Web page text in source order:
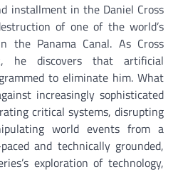
installment in the Daniel Cross
of one of the world’s
the Panama Canal. As Cross
he discovers that artificial
to eliminate him. What
increasingly sophisticated
critical systems, disrupting
world events from a
and technically grounded,
exploration of technology,